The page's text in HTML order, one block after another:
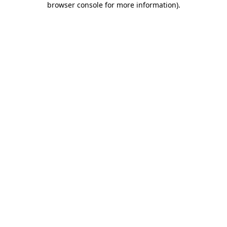
browser console for more information).